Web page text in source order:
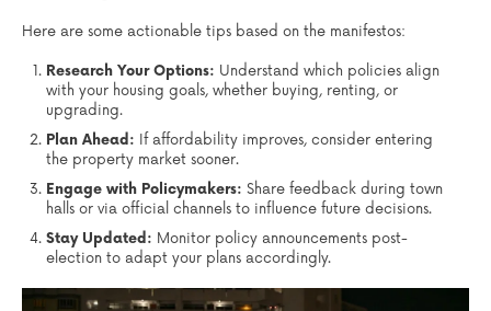
Here are some actionable tips based on the manifestos:
Research Your Options: Understand which policies align
with your housing goals, whether buying, renting, or
upgrading.
Plan Ahead: If affordability improves, consider entering
the property market sooner.
Engage with Policymakers: Share feedback during town
halls or via official channels to influence future decisions.
Stay Updated: Monitor policy announcements post-
election to adapt your plans accordingly.